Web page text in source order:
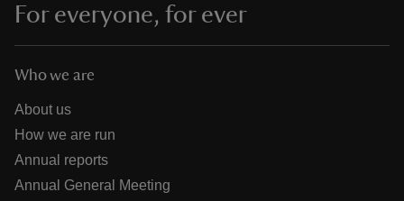
For everyone, for ever
Who we are
About us
How we are run
Annual reports
Annual General Meeting